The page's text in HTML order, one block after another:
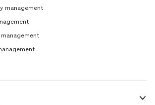
management